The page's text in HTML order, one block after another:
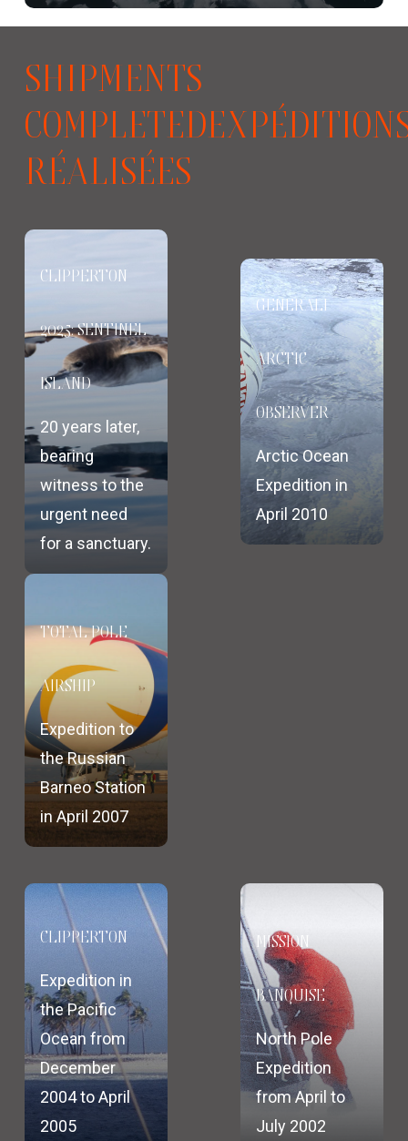
SHIPMENTS
RÉALISÉES
CLIPPERTON
2025: SENTINEL
ISLAND
20 years later,
bearing
witness to the
urgent need
for a sanctuary.
GENERALI
ARCTIC
OBSERVER
Arctic Ocean
Expedition in
April 2010
TOTAL POLE
AIRSHIP
Expedition to
the Russian
Barneo Station
in April 2007
CLIPPERTON
Expedition in
the Pacific
Ocean from
December
2004 to April
2005
MISSION
BANQUISE
North Pole
Expedition
from April to
July 2002